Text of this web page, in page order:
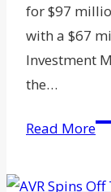
for $97
with a $67
Investment
the…
Read More